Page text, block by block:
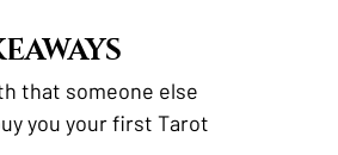
that someone else
you your first Tarot